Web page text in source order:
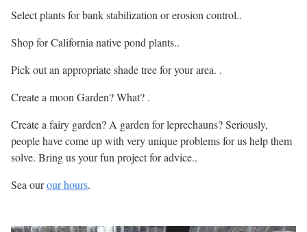
Select plants for bank stabilization or erosion control..
Shop for California native pond plants..
Pick out an appropriate shade tree for your area. .
Create a moon Garden? What? .
Create a fairy garden? A garden for leprechauns? Seriously,
people have come up with very unique problems for us help them
solve. Bring us your fun project for advice..
Sea ourour hours.